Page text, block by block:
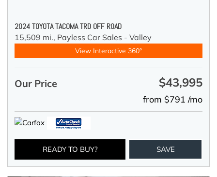
2024 TOYOTA TACOMA TRD OFF ROAD
15,509 mi., Payless Car Sales - Valley
View Interactive 360°
Our Price $43,995
from $791 /mo
READY TO BUY? SAVE